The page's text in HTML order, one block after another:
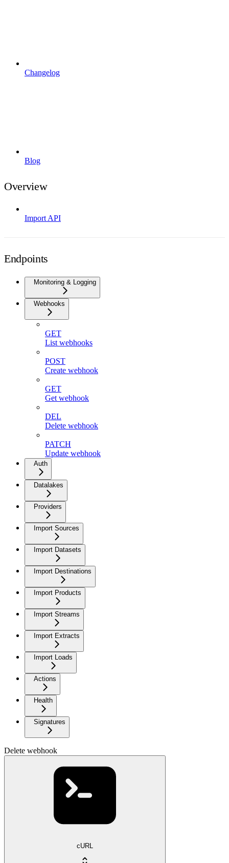
Changelog
Blog
Overview
Import API
Endpoints
Monitoring & Logging
Webhooks
GET
List webhooks
POST
Create webhook
GET
Get webhook
DEL
Delete webhook
PATCH
Update webhook
Auth
Datalakes
Providers
Import Sources
Import Datasets
Import Destinations
Import Products
Import Streams
Import Extracts
Import Loads
Actions
Health
Signatures
Delete webhook
cURL